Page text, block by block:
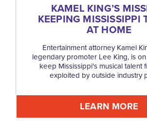
KAMEL KING’S
KEEPING MISSISSIPPI
AT HOME
Entertainment attorney Kamel
legendary promoter Lee King, is
keep Mississippi's musical talent
exploited by outside industry
LEARN MORE